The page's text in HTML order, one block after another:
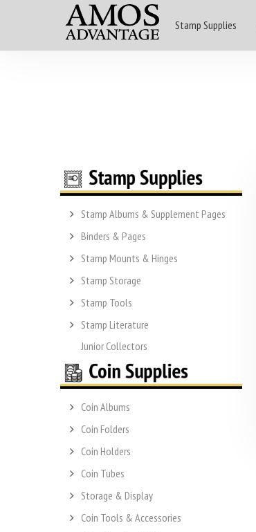
Stamp Supplies
Stamp Albums & Supplement Pages
Binders & Pages
Stamp Mounts & Hinges
Stamp Storage
Stamp Tools
Stamp Literature
Junior Collectors
Coin Albums
Coin Folders
Coin Holders
Coin Tubes
Storage & Display
Coin Tools & Accessories